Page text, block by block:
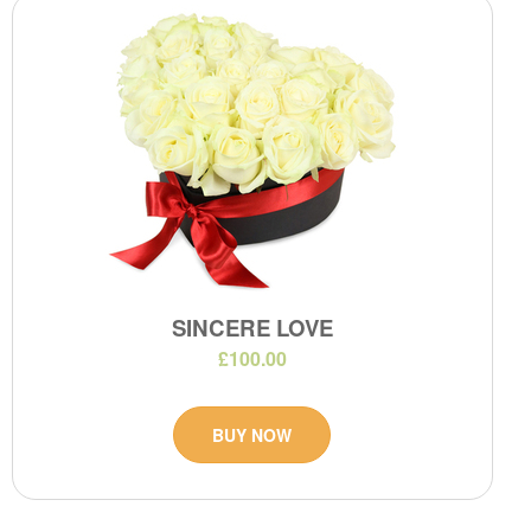
SINCERE LOVE
£100.00
BUY NOW